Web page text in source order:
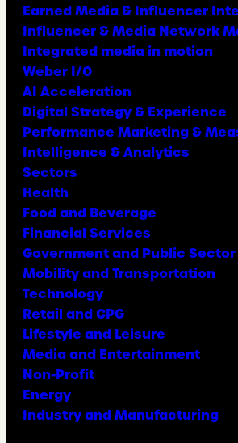
Earned Media & Influencer
Influencer & Media Network
Integrated media in motion
Weber I/O
AI Acceleration
Digital Strategy & Experience
Performance Marketing &
Intelligence & Analytics
Sectors
Health
Food and Beverage
Financial Services
Government and Public Sector
Mobility and Transportation
Technology
Retail and CPG
Lifestyle and Leisure
Media and Entertainment
Non-Profit
Energy
Industry and Manufacturing